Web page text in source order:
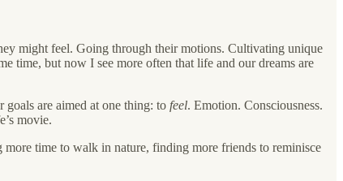
might feel. Going through their motions. Cultivating unique
time, but now I see more often that life and our dreams are
are aimed at one thing: to feel. Emotion. Consciousness.
movie.
more time to walk in nature, finding more friends to reminisce